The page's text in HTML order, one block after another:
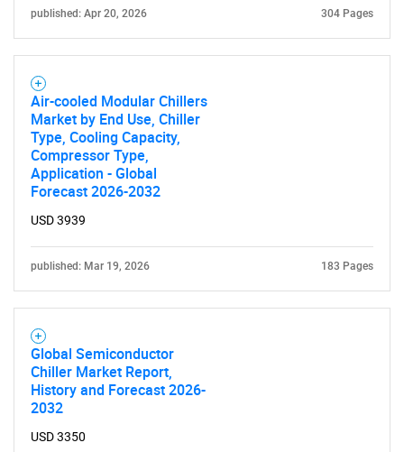
published: Apr 20, 2026 304 Pages
Air-cooled Modular Chillers
Market by End Use, Chiller
Type, Cooling Capacity,
Compressor Type,
Application - Global
Forecast 2026-2032
USD 3939
published: Mar 19, 2026 183 Pages
Global Semiconductor
Chiller Market Report,
History and Forecast 2026-
2032
USD 3350